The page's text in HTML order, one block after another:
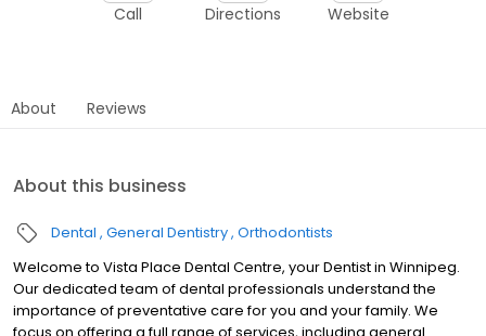
Call Directions Website
About Reviews
About this business
Dental General Dentistry Orthodontists
Welcome to Vista Place Dental Centre, your Dentist in Winnipeg.
Our dedicated team of dental professionals understand the
importance of preventative care for you and your family. We